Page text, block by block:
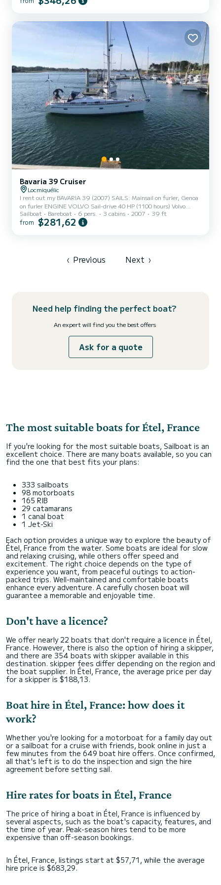
200€/day - possibility of cleaning: 80€. Based in Locmiquelic in the
Bavaria 39 Cruiser
Locmiquélic
I rent out my BAVARIA 39 (2007) SAILS: Mainsail on furler, Genoa
on furler ENGINE VOLVO Sail-drive 40 HP (1100 hours) Volvo
folding three-blade propeller ELECTRONICS: Raymarine Element
7 GPS (2019) with Radar, Wind vane-Anemometer, Depth
equipment: 6-person life raft, 6 automatic life jackets LIVING ON
BOARD: 3 spaciou...
Sailboat Bareboat 6 pers. 3 cabins 2007 39 ft
from $281,62
‹ Previous Next ›
Need help finding the perfect boat?
An expert will find you the best offers
Ask for a quote
The most suitable boats for Étel, France
If you're looking for the most suitable boats, Sailboat is an
excellent choice. There are many boats available, so you can
find the one that best fits your plans:
333 sailboats
98 motorboats
165 RIB
29 catamarans
1 canal boat
1 Jet-Ski
Each option provides a unique way to explore the beauty of
Étel, France from the water. Some boats are ideal for slow
and relaxing cruising, while others offer speed and
excitement. The right choice depends on the type of
experience you want, from peaceful outings to action-
packed trips. Well-maintained and comfortable boats
enhance every adventure. A carefully chosen boat will
guarantee a memorable and enjoyable time.
Don't have a licence?
We offer nearly 22 boats that don't require a licence in Étel,
France. However, there is also the option of hiring a skipper,
and there are 354 boats with skipper available in this
destination. skipper fees differ depending on the region and
the boat supplier. In Étel, France, the average price per day
for a skipper is $188,13.
Boat hire in Étel, France: how does it
work?
Whether you're looking for a motorboat for a family day out
or a sailboat for a cruise with friends, book online in just a
few minutes from the 649 boat hire offers. Once confirmed,
all that's left is to do the inspection and sign the hire
agreement before setting sail.
Hire rates for boats in Étel, France
The price of hiring a boat in Étel, France is influenced by
several aspects, such as the boat's capacity, features, and
the time of year. Peak-season hires tend to be more
expensive than off-season bookings.
In Étel, France, listings start at $57,71, while the average
hire price is $683,29.